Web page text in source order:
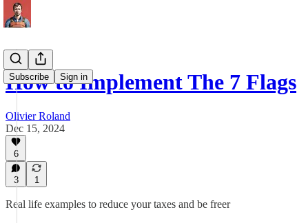
Subscribe Sign in
How to Implement The 7 Flags
Olivier Roland
Dec 15, 2024
6
3 1
Real life examples to reduce your taxes and be freer